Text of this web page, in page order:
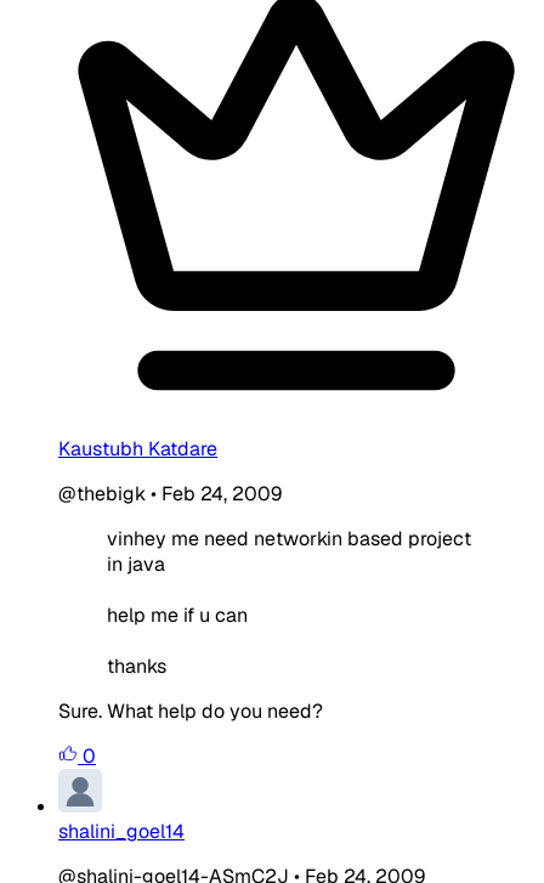
Kaustubh Katdare
@thebigk• Feb 24, 2009
vinhey me need networkin based project
in java
help me if u can
thanks
Sure. What help do you need?
0
shalini_goel14
@shalini-goel14-ASmC2J • Feb 24, 2009